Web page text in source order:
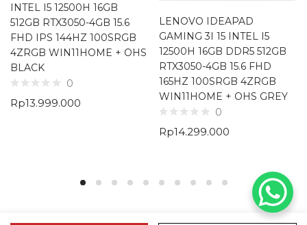
INTEL I5 12500H 16GB
512GB RTX3050-4GB 15.6
FHD IPS 144HZ 100SRGB
4ZRGB WIN11HOME + OHS
BLACK
0
Rp13.999.000
LENOVO IDEAPAD
GAMING 3I 15 INTEL I5
12500H 16GB DDR5 512GB
RTX3050-4GB 15.6 FHD
165HZ 100SRGB 4ZRGB
WIN11HOME + OHS GREY
0
Rp14.299.000